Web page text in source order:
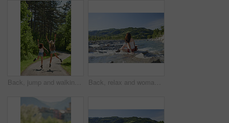
Back, jump and walking with friends in forest together for adventure, hiking or journey in summer. Celebration, freedom and having fun with women outdoor in nature for holiday, tourism or vacation Back, relax and woman at river on holiday, adventure and weekend with sightseeing view. Space, female person and fresh air in nature with water, scenery and tourism destination for vacation getaway